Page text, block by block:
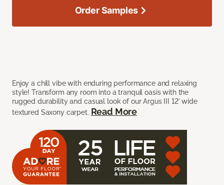
Enjoy a chill vibe with enduring performance and relaxing
style! Transform any room into a tranquil oasis with the
rugged durability and casual look of our Argus III 12’ wide
textured Saxony carpet. Read More
Order Samples